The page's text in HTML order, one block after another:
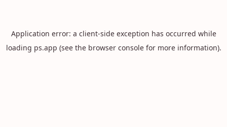
Application error: a client-side exception has occurred while
loading ps.app (see the browser consolefor more information).